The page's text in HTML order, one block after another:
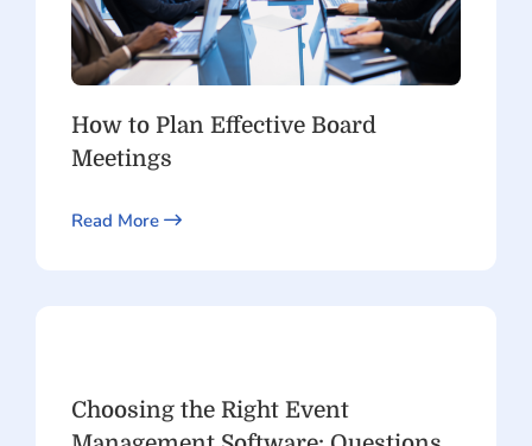
How to Plan Effective Board
Meetings
Read More
Choosing the Right Event